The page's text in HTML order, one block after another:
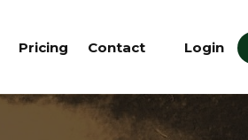
Pricing Contact Login